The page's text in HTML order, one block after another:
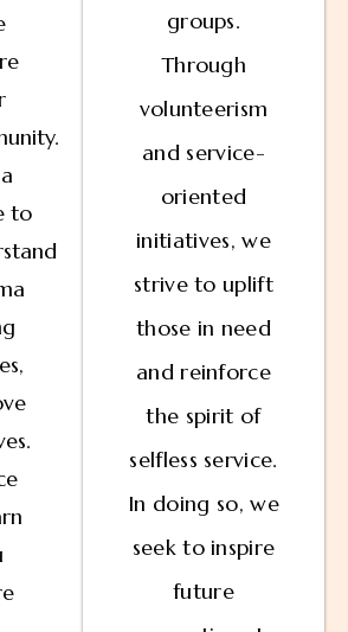
to
groups.
Through
volunteerism
and service-
oriented
initiatives, we
strive to uplift
those in need
and reinforce
the spirit of
selfless service.
In doing so, we
seek to inspire
future